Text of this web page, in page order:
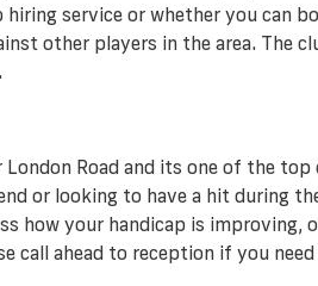
service or whether you can
other players in the area. The
Road and its one of the
or looking to have a hit during
your handicap is improving,
call ahead to reception if you